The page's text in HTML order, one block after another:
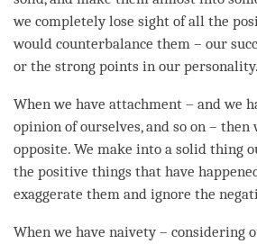
we completely lose sight of all the
would counterbalance them – our
or the strong points in our personality.
When we have attachment – and we
opinion of ourselves, and so on – then
opposite. We make into a solid thing
the positive things that have
exaggerate them and ignore the
When we have naivety– considering